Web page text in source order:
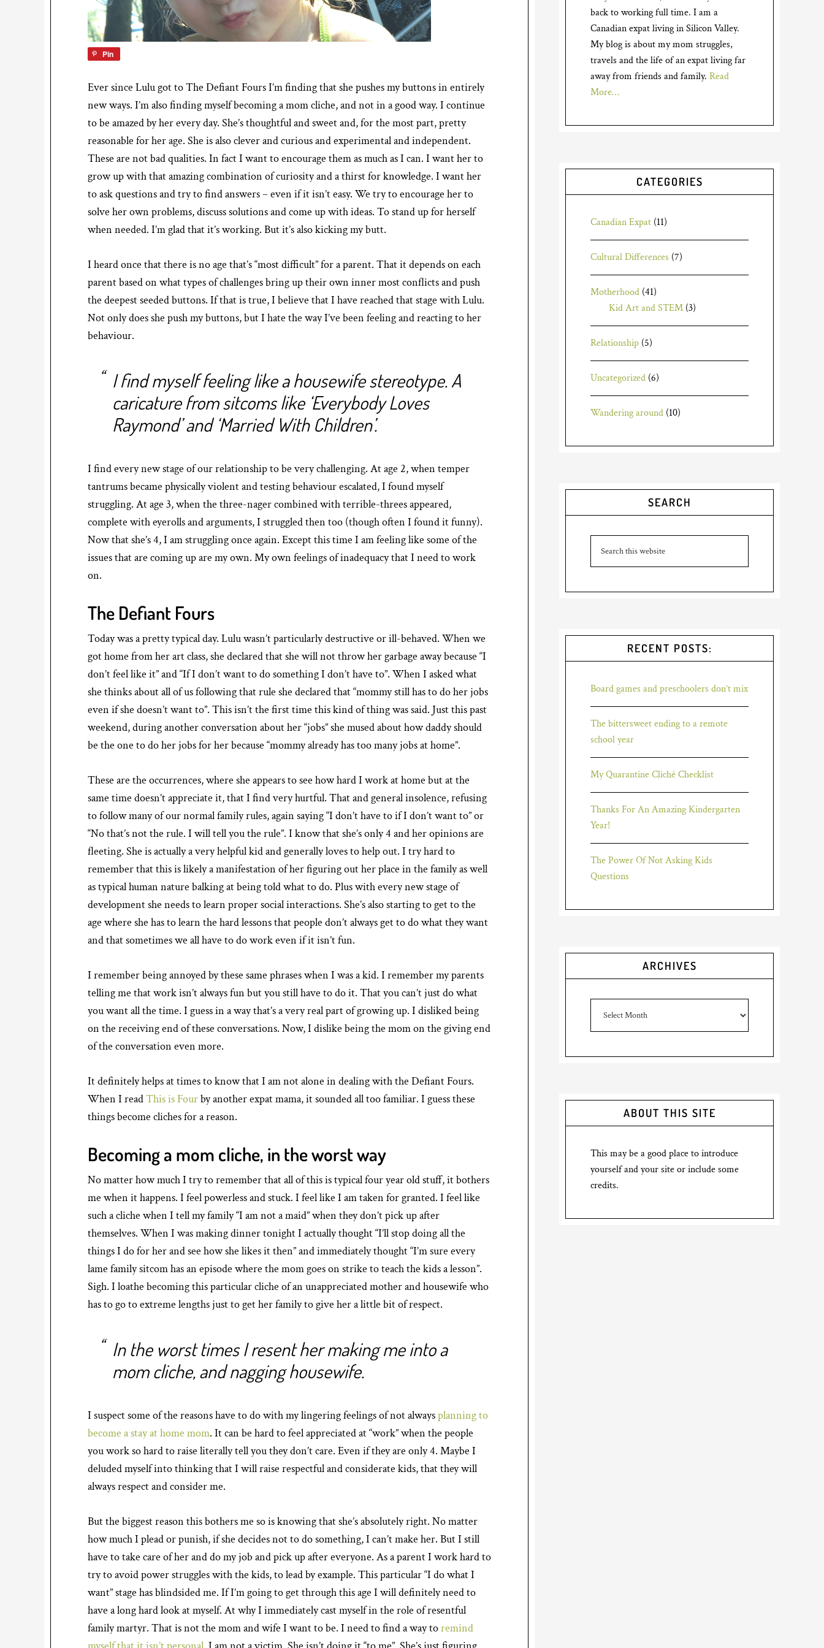
Pin
Ever since Lulu got to The Defiant Fours I’m finding that she pushes my buttons in entirely
new ways. I’m also finding myself becoming a mom cliche, and not in a good way. I continue
to be amazed by her every day. She’s thoughtful and sweet and, for the most part, pretty
reasonable for her age. She is also clever and curious and experimental and independent.
These are not bad qualities. In fact I want to encourage them as much as I can. I want her to
grow up with that amazing combination of curiosity and a thirst for knowledge. I want her
to ask questions and try to find answers – even if it isn’t easy. We try to encourage her to
solve her own problems, discuss solutions and come up with ideas. To stand up for herself
when needed. I’m glad that it’s working. But it’s also kicking my butt.
I heard once that there is no age that’s “most difficult” for a parent. That it depends on each
parent based on what types of challenges bring up their own inner most conflicts and push
the deepest seeded buttons. If that is true, I believe that I have reached that stage with Lulu.
Not only does she push my buttons, but I hate the way I’ve been feeling and reacting to her
behaviour.
I find myself feeling like a housewife stereotype. A
caricature from sitcoms like ‘Everybody Loves
Raymond’ and ‘Married With Children’.
I find every new stage of our relationship to be very challenging. At age 2, when temper
tantrums became physically violent and testing behaviour escalated, I found myself
struggling. At age 3, when the three-nager combined with terrible-threes appeared,
complete with eyerolls and arguments, I struggled then too (though often I found it funny).
Now that she’s 4, I am struggling once again. Except this time I am feeling like some of the
issues that are coming up are my own. My own feelings of inadequacy that I need to work
on.
The Defiant Fours
Today was a pretty typical day. Lulu wasn’t particularly destructive or ill-behaved. When we
got home from her art class, she declared that she will not throw her garbage away because “I
don’t feel like it” and “If I don’t want to do something I don’t have to”. When I asked what
she thinks about all of us following that rule she declared that “mommy still has to do her jobs
even if she doesn’t want to”. This isn’t the first time this kind of thing was said. Just this past
weekend, during another conversation about her “jobs” she mused about how daddy should
be the one to do her jobs for her because “mommy already has too many jobs at home”.
These are the occurrences, where she appears to see how hard I work at home but at the
same time doesn’t appreciate it, that I find very hurtful. That and general insolence, refusing
to follow many of our normal family rules, again saying “I don’t have to if I don’t want to” or
“No that’s not the rule. I will tell you the rule”. I know that she’s only 4 and her opinions are
fleeting. She is actually a very helpful kid and generally loves to help out. I try hard to
remember that this is likely a manifestation of her figuring out her place in the family as well
as typical human nature balking at being told what to do. Plus with every new stage of
development she needs to learn proper social interactions. She’s also starting to get to the
age where she has to learn the hard lessons that people don’t always get to do what they want
and that sometimes we all have to do work even if it isn’t fun.
I remember being annoyed by these same phrases when I was a kid. I remember my parents
telling me that work isn’t always fun but you still have to do it. That you can’t just do what
you want all the time. I guess in a way that’s a very real part of growing up. I disliked being
on the receiving end of these conversations. Now, I dislike being the mom on the giving end
of the conversation even more.
It definitely helps at times to know that I am not alone in dealing with the Defiant Fours.
When I readThis is Fourby another expat mama, it sounded all too familiar. I guess these
things become cliches for a reason.
Becoming a mom cliche, in the worst way
No matter how much I try to remember that all of this is typical four year old stuff, it bothers
me when it happens. I feel powerless and stuck. I feel like I am taken for granted. I feel like
such a cliche when I tell my family “I am not a maid” when they don’t pick up after
themselves. When I was making dinner tonight I actually thought “I’ll stop doing all the
things I do for her and see how she likes it then” and immediately thought “I’m sure every
lame family sitcom has an episode where the mom goes on strike to teach the kids a lesson”.
Sigh. I loathe becoming this particular cliche of an unappreciated mother and housewife who
has to go to extreme lengths just to get her family to give her a little bit of respect.
In the worst times I resent her making me into a
mom cliche, and nagging housewife.
I suspect some of the reasons have to do with my lingering feelings of not alwaysplanning to
become a stay at home mom. It can be hard to feel appreciated at “work” when the people
you work so hard to raise literally tell you they don’t care. Even if they are only 4. Maybe I
deluded myself into thinking that I will raise respectful and considerate kids, that they will
always respect and consider me.
But the biggest reason this bothers me so is knowing that she’s absolutely right. No matter
how much I plead or punish, if she decides not to do something, I can’t make her. But I still
have to take care of her and do my job and pick up after everyone. As a parent I work hard to
try to avoid power struggles with the kids, to lead by example. This particular “I do what I
want” stage has blindsided me. If I’m going to get through this age I will definitely need to
have a long hard look at myself. At why I immediately cast myself in the role of resentful
family martyr. That is not the mom and wife I want to be. I need to find a way toremind
back to working full time. I am a
Canadian expat living in Silicon Valley.
My blog is about my mom struggles,
travels and the life of an expat living far
away from friends and family. Read
More…
CATEGORIES
Canadian Expat (11)
Cultural Differences (7)
Motherhood (41)
Kid Art and STEM (3)
Relationship (5)
Uncategorized (6)
Wandering around (10)
SEARCH
RECENT POSTS:
Board games and preschoolers don’t mix
The bittersweet ending to a remote
school year
My Quarantine Cliché Checklist
Thanks For An Amazing Kindergarten
Year!
The Power Of Not Asking Kids
Questions
ARCHIVES
ABOUT THIS SITE
This may be a good place to introduce
yourself and your site or include some
credits.